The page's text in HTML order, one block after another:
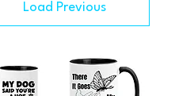
Load Previous